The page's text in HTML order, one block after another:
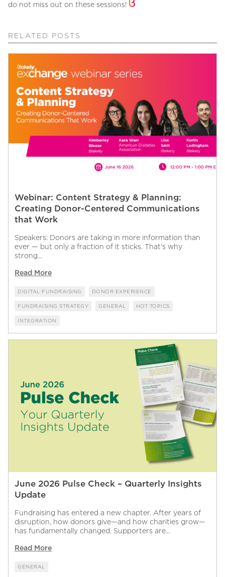
do not miss out on these sessions!
RELATED POSTS
Webinar: Content Strategy & Planning:
Creating Donor-Centered Communications
that Work
Speakers: Donors are taking in more information than
ever — but only a fraction of it sticks. That’s why
strong...
Read More
DIGITAL FUNDRAISING DONOR EXPERIENCE
FUNDRAISING STRATEGY GENERAL HOT TOPICS
INTEGRATION
June 2026 Pulse Check – Quarterly Insights
Update
Fundraising has entered a new chapter. After years of
disruption, how donors give—and how charities grow—
has fundamentally changed. Supporters are...
Read More
GENERAL